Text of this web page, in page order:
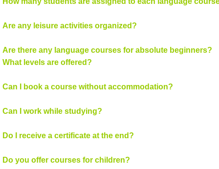
Are any leisure activities organized?
Are there any language courses for absolute beginners?
What levels are offered?
Can I book a course without accommodation?
Can I work while studying?
Do I receive a certificate at the end?
Do you offer courses for children?